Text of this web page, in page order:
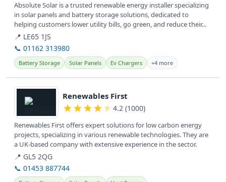
Absolute Solar is a trusted renewable energy installer specializing
in solar panels and battery storage solutions, dedicated to
helping customers lower utility bills, go green, and reduce their...
📍 LE65 1JS
📞 01162 313980
Battery Storage Solar Panels Ev Chargers +4 more
View details
Renewables First
★★★★★ 4.2 (1000)
Renewables First offers expert solutions for low carbon energy
projects, specializing in various renewable technologies. They are
a UK-based company with extensive experience in the sector.
📍 GL5 2QG
📞 01453 887744